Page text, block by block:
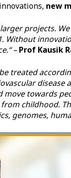
new
projects.
Without
–Prof Kausik
treated
move towards
childhood.
genomes,